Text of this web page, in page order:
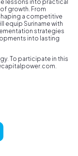
lessons into practical
growth. From
a competitive
equip Suriname with
strategies
into lasting
To participate in this